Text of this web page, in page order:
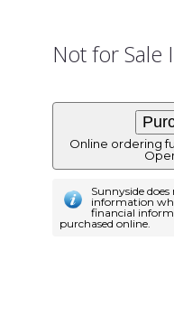
Not for Sale
Online ordering
Sunnyside
information
financial
purchased online.